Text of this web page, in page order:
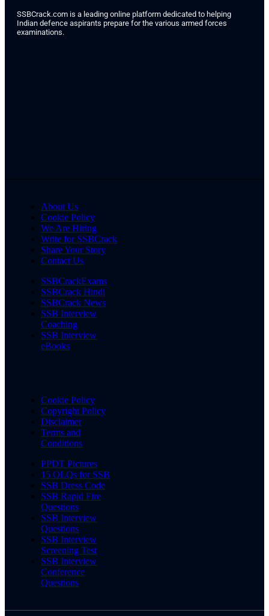
SSBCrack.com is a leading online platform dedicated to helping
Indian defence aspirants prepare for the various armed forces
examinations.
About Us
Cookie Policy
We Are Hiring
Write for SSBCrack
Share Your Story
Contact Us
SSBCrackExams
SSBCrack Hindi
SSBCrack News
SSB Interview
Coaching
SSB Interview
eBooks
Cookie Policy
Copyright Policy
Disclaimer
Terms and
Conditions
PPDT Pictures
15 OLQs for SSB
SSB Dress Code
SSB Rapid Fire
Questions
SSB Interview
Questions
SSB Interview
Screening Test
SSB Interview
Conference
Questions